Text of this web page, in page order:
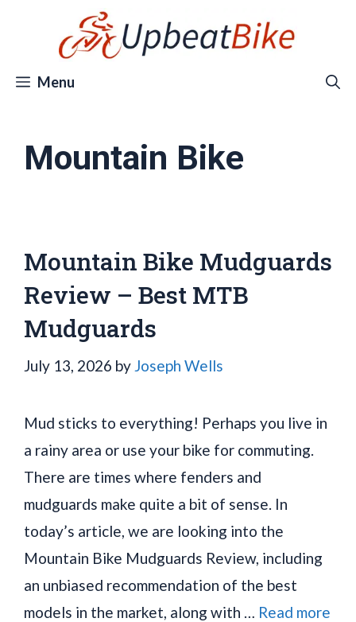
Menu
Mountain Bike
Mountain Bike Mudguards
Review – Best MTB
Mudguards
July 13, 2026 by Joseph Wells
Mud sticks to everything! Perhaps you live in
a rainy area or use your bike for commuting.
There are times where fenders and
mudguards make quite a bit of sense. In
today’s article, we are looking into the
Mountain Bike Mudguards Review, including
an unbiased recommendation of the best
models in the market, along with … Read more